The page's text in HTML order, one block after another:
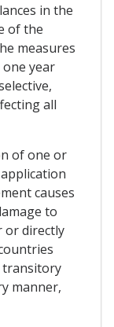
in the
of the
measures
year
all
of one or
causes
to
or directly
transitory
manner,